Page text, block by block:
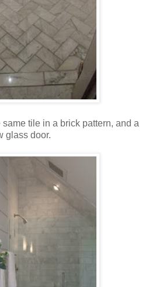
tile in a brick pattern, and a
glass door.